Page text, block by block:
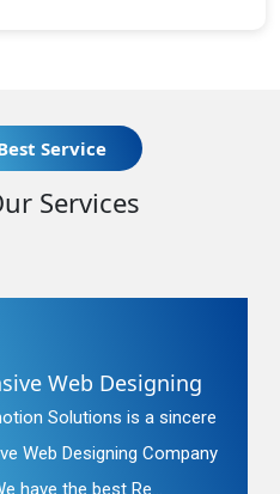
Service
Services
Designing
is a sincere
Company
the best Re...